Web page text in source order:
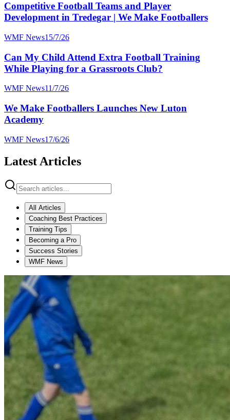
Competitive Football Teams and Player
Development in Tredegar | We Make Footballers
WMF News15/7/26
Can My Child Attend Extra Football Training
While Playing for a Grassroots Club?
WMF News11/7/26
We Make Footballers Launches New Luton
Academy
WMF News17/6/26
Latest Articles
All Articles
Coaching Best Practices
Training Tips
Becoming a Pro
Success Stories
WMF News